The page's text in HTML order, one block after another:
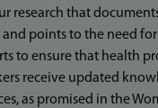
research that
and points to the need
to ensure that health
receive updated
as promised in the